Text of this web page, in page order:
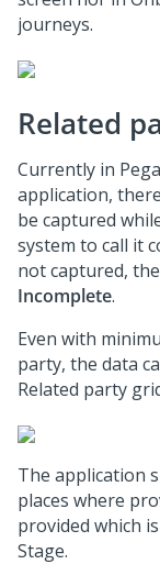
journeys.
Related
Currently in
application,
be captured
system to call it
not captured,
Incomplete.
Even with
party, the data
Related party
The application
places where
provided which
Stage.